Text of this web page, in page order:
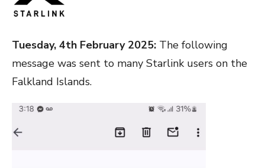
Tuesday, 4th February 2025: The following
message was sent to many Starlink users on the
Falkland Islands.